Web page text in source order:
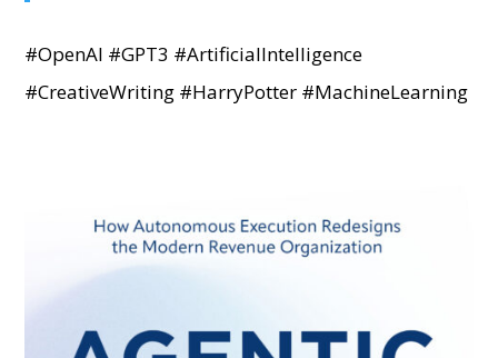
#OpenAI #GPT3 #ArtificialIntelligence
#CreativeWriting #HarryPotter #MachineLearning